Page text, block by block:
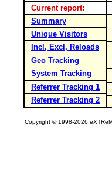
Current report:
Summary
Unique Visitors
Incl, Excl, Reloads
Geo Tracking
System Tracking
Referrer Tracking 1
Referrer Tracking 2
Copyright © 1998-2026